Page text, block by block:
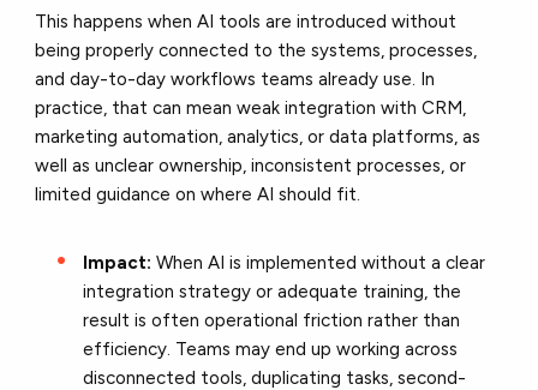
This happens when AI tools are introduced without
being properly connected to the systems, processes,
and day-to-day workflows teams already use. In
practice, that can mean weak integration with CRM,
marketing automation, analytics, or data platforms, as
well as unclear ownership, inconsistent processes, or
limited guidance on where AI should fit.
Impact: When AI is implemented without a clear
integration strategy or adequate training, the
result is often operational friction rather than
efficiency. Teams may end up working across
disconnected tools, duplicating tasks, second-